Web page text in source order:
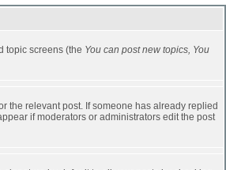
topic screens (the You can post new topics, You
the relevant post. If someone has already replied
if moderators or administrators edit the post